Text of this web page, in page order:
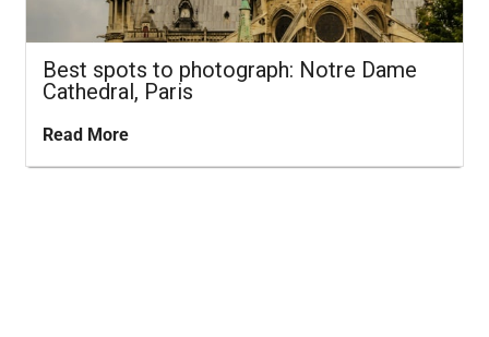
Best spots to photograph: Notre Dame
Cathedral, Paris
Read More